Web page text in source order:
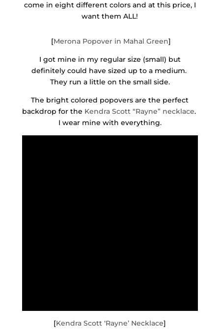
come in eight different colors and at this price, I
want them ALL!
[Merona Popover in Mahal Green]
I got mine in my regular size (small) but
definitely could have sized up to a medium.
They run a little on the small side.
The bright colored popovers are the perfect
backdrop for the Kendra Scott “Rayne” necklace.
I wear mine with everything.
[Kendra Scott ‘Rayne’ Necklace]